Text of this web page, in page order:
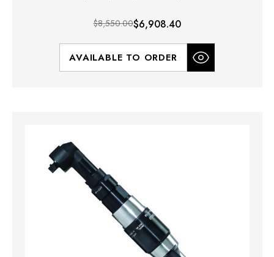
$8,550.00$6,908.40
AVAILABLE TO ORDER